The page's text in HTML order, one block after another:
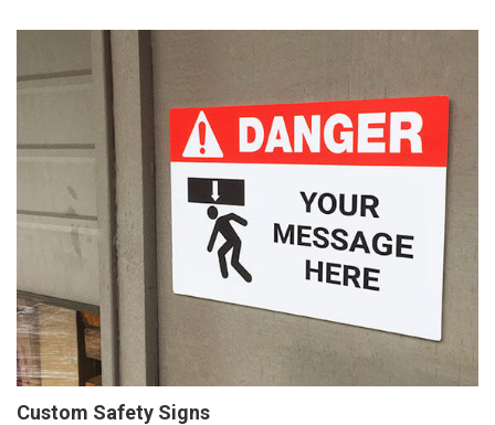
Custom Safety Signs